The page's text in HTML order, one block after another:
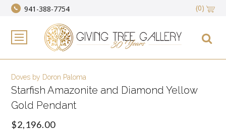
941-388-7754 (0)
Doves by Doron Paloma
Starfish Amazonite and Diamond Yellow
Gold Pendant
$2,196.00